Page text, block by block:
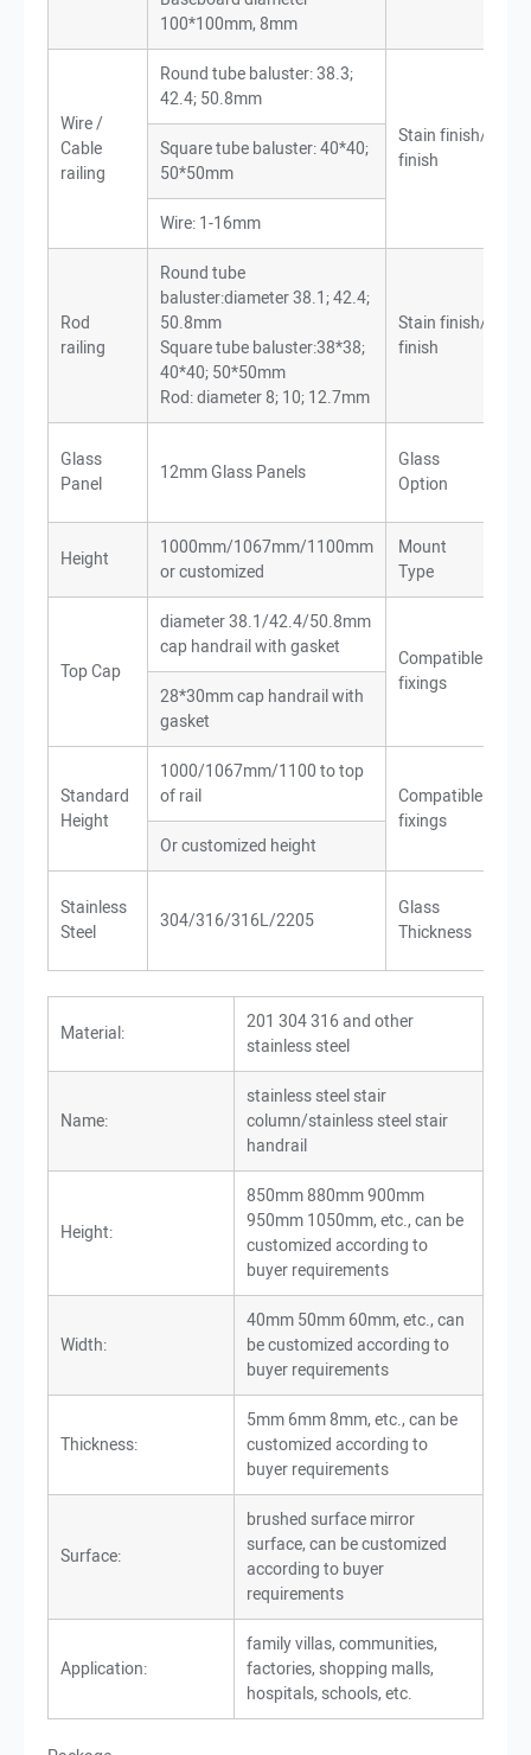
100*100mm, 8mm
Wire /
Cable
railing
Round tube baluster: 38.3;
42.4; 50.8mm
Stain finish/Mirror
finish
Square tube baluster: 40*40;
50*50mm
Wire: 1-16mm
Rod
railing
Round tube
baluster:diameter 38.1; 42.4;
50.8mm
Square tube baluster:38*38;
40*40; 50*50mm
Rod: diameter 8; 10; 12.7mm
Stain finish/Mirror
finish
Glass
Panel
12mm Glass Panels
Glass
Option
Height
1000mm/1067mm/1100mm
or customized
Mount
Type
Top Cap
diameter 38.1/42.4/50.8mm
cap handrail with gasket
Compatible
fixings
28*30mm cap handrail with
gasket
Standard
Height
1000/1067mm/1100 to top
of rail
Compatible
fixings
Or customized height
Stainless
Steel
304/316/316L/2205
Glass
Thickness
Material:
201 304 316 and other
stainless steel
Name:
stainless steel stair
column/stainless steel stair
handrail
Height:
850mm 880mm 900mm
950mm 1050mm, etc., can be
customized according to
buyer requirements
Width:
40mm 50mm 60mm, etc., can
be customized according to
buyer requirements
Thickness:
5mm 6mm 8mm, etc., can be
customized according to
buyer requirements
Surface:
brushed surface mirror
surface, can be customized
according to buyer
requirements
Application:
family villas, communities,
factories, shopping malls,
hospitals, schools, etc.